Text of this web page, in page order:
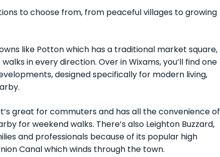
to choose from, from peaceful villages to growing
like Potton which has a traditional market square,
in every direction. Over in Wixams, you’ll find one
designed specifically for modern living,
great for commuters and has all the convenience of
for weekend walks. There’s also Leighton Buzzard,
and professionals because of its popular high
Canal which winds through the town.